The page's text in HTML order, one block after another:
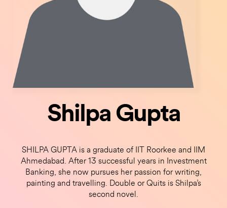
Shilpa Gupta
SHILPA GUPTA is a graduate of IIT Roorkee and IIM
Ahmedabad. After 13 successful years in Investment
Banking, she now pursues her passion for writing,
painting and travelling. Double or Quits is Shilpa’s
second novel.